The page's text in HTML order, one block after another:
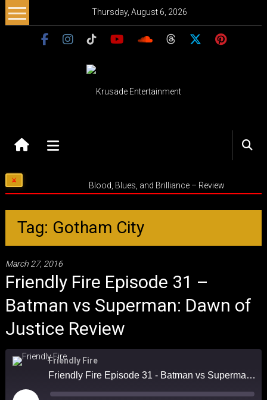
Skip
to
Thursday, August 6, 2026
Entertainment
Music
–
Purpose
Blood, Blues, and Brilliance – Review
Tag: Gotham City
March 27, 2016
Friendly Fire Episode 31 –
Batman vs Superman: Dawn of
Justice Review
Friendly Fire
Friendly Fire Episode 31 - Batman vs Superman: Dawn of Justice Review